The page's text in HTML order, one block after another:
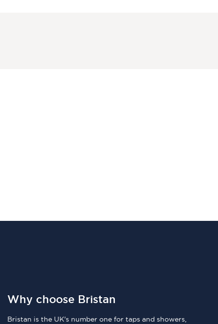
Why choose Bristan
Bristan is the UK's number one for taps and showers,